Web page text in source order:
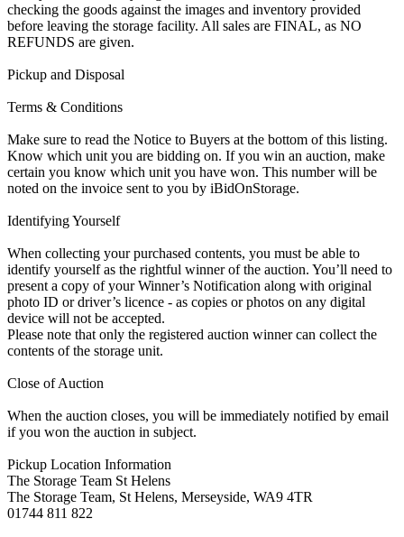
checking the goods against the images and inventory provided
before leaving the storage facility. All sales are FINAL, as NO
REFUNDS are given.
Pickup and Disposal
Terms & Conditions
Make sure to read the Notice to Buyers at the bottom of this listing.
Know which unit you are bidding on. If you win an auction, make
certain you know which unit you have won. This number will be
noted on the invoice sent to you by iBidOnStorage.
Identifying Yourself
When collecting your purchased contents, you must be able to
identify yourself as the rightful winner of the auction. You’ll need to
present a copy of your Winner’s Notification along with original
photo ID or driver’s licence - as copies or photos on any digital
device will not be accepted.
Please note that only the registered auction winner can collect the
contents of the storage unit.
Close of Auction
When the auction closes, you will be immediately notified by email
if you won the auction in subject.
Pickup Location Information
The Storage Team St Helens
The Storage Team, St Helens, Merseyside, WA9 4TR
01744 811 822